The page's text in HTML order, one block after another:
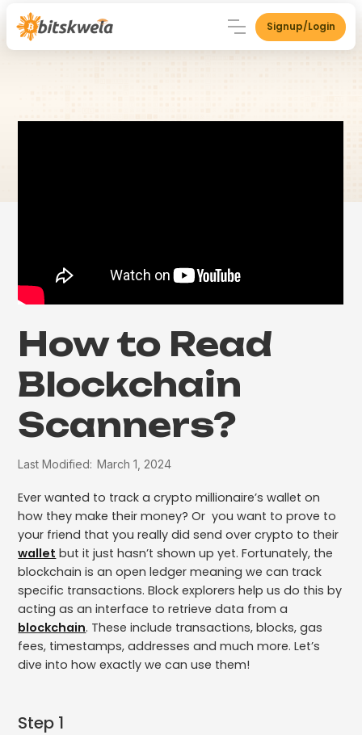
Signup/Login
How to Read
Blockchain
Scanners?
Last Modified: March 1, 2024
Ever wanted to track a crypto millionaire’s wallet on
how they make their money? Or you want to prove to
your friend that you really did send over crypto to their
wallet but it just hasn’t shown up yet. Fortunately, the
blockchain is an open ledger meaning we can track
specific transactions. Block explorers help us do this by
acting as an interface to retrieve data from a
blockchain. These include transactions, blocks, gas
fees, timestamps, addresses and much more. Let’s
dive into how exactly we can use them!
Step 1